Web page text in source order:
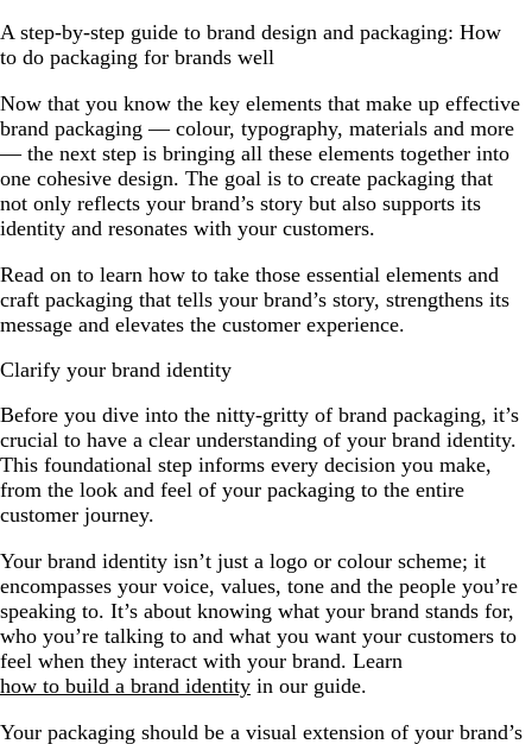
A step-by-step guide to brand design and packaging: How
to do packaging for brands well
Now that you know the key elements that make up effective
brand packaging — colour, typography, materials and more
— the next step is bringing all these elements together into
one cohesive design. The goal is to create packaging that
not only reflects your brand’s story but also supports its
identity and resonates with your customers.
Read on to learn how to take those essential elements and
craft packaging that tells your brand’s story, strengthens its
message and elevates the customer experience.
Clarify your brand identity
Before you dive into the nitty-gritty of brand packaging, it’s
crucial to have a clear understanding of your brand identity.
This foundational step informs every decision you make,
from the look and feel of your packaging to the entire
customer journey.
Your brand identity isn’t just a logo or colour scheme; it
encompasses your voice, values, tone and the people you’re
speaking to. It’s about knowing what your brand stands for,
who you’re talking to and what you want your customers to
feel when they interact with your brand. Learn
how to build a brand identity in our guide.
Your packaging should be a visual extension of your brand’s